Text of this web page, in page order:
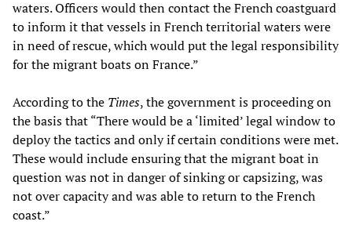
waters. Officers would then contact the French coastguard
to inform it that vessels in French territorial waters were
in need of rescue, which would put the legal responsibility
for the migrant boats on France.”
According to the Times, the government is proceeding on
the basis that “There would be a ‘limited’ legal window to
deploy the tactics and only if certain conditions were met.
These would include ensuring that the migrant boat in
question was not in danger of sinking or capsizing, was
not over capacity and was able to return to the French
coast.”